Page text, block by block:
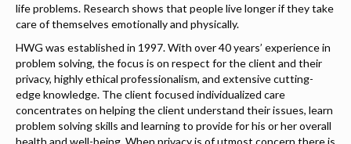
life problems. Research shows that people live longer if they take
care of themselves emotionally and physically.
HWG was established in 1997. With over 40 years’ experience in
problem solving, the focus is on respect for the client and their
privacy, highly ethical professionalism, and extensive cutting-
edge knowledge. The client focused individualized care
concentrates on helping the client understand their issues, learn
problem solving skills and learning to provide for his or her overall
health and well-being. When privacy is of utmost concern there is